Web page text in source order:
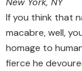
If you think that
macabre, well,
homage to
fierce he